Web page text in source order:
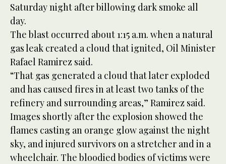
Saturday night after billowing dark smoke all
day.
The blast occurred about 1:15 a.m. when a natural
gas leak created a cloud that ignited, Oil Minister
Rafael Ramirez said.
“That gas generated a cloud that later exploded
and has caused fires in at least two tanks of the
refinery and surrounding areas,” Ramirez said.
Images shortly after the explosion showed the
flames casting an orange glow against the night
sky, and injured survivors on a stretcher and in a
wheelchair. The bloodied bodies of victims were